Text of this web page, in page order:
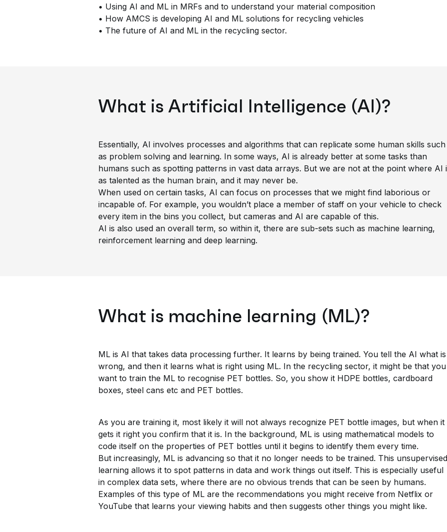
• Using AI and ML in MRFs and to understand your material composition
• How AMCS is developing AI and ML solutions for recycling vehicles
• The future of AI and ML in the recycling sector.
What is Artificial Intelligence (AI)?
Essentially, AI involves processes and algorithms that can replicate some human skills such
as problem solving and learning. In some ways, AI is already better at some tasks than
humans such as spotting patterns in vast data arrays. But we are not at the point where AI
as talented as the human brain, and it may never be.
When used on certain tasks, AI can focus on processes that we might find laborious or
incapable of. For example, you wouldn’t place a member of staff on your vehicle to check
every item in the bins you collect, but cameras and AI are capable of this.
AI is also used an overall term, so within it, there are sub-sets such as machine learning,
reinforcement learning and deep learning.
What is machine learning (ML)?
ML is AI that takes data processing further. It learns by being trained. You tell the AI what is
wrong, and then it learns what is right using ML. In the recycling sector, it might be that you
want to train the ML to recognise PET bottles. So, you show it HDPE bottles, cardboard
boxes, steel cans etc and PET bottles.
As you are training it, most likely it will not always recognize PET bottle images, but when it
gets it right you confirm that it is. In the background, ML is using mathematical models to
code itself on the properties of PET bottles until it begins to identify them every time.
But increasingly, ML is advancing so that it no longer needs to be trained. This unsupervised
learning allows it to spot patterns in data and work things out itself. This is especially useful
in complex data sets, where there are no obvious trends that can be seen by humans.
Examples of this type of ML are the recommendations you might receive from Netflix or
YouTube that learns your viewing habits and then suggests other things you might like.